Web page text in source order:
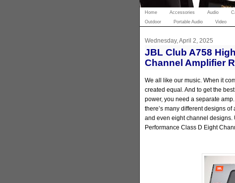
Home Accessories Audio
Outdoor
Portable Audio Video
Wednesday, April 2, 2025
JBL Club A758
Channel Amplifier
We all like our music. When it
created equal. And to get the
power, you need a separate
there’s many different designs
and even eight channel designs.
Performance Class D Eight